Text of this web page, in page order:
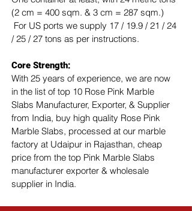
(2 cm = 400 sqm. & 3 cm = 287 sqm.)
For US ports we supply 17 / 19.9 / 21 / 24
/ 25 / 27 tons as per instructions.
Core Strength:
With 25 years of experience, we are now
in the list of top 10 Rose Pink Marble
Slabs Manufacturer, Exporter, & Supplier
from India, buy high quality Rose Pink
Marble Slabs, processed at our marble
factory at Udaipur in Rajasthan, cheap
price from the top Pink Marble Slabs
manufacturer exporter & wholesale
supplier in India.